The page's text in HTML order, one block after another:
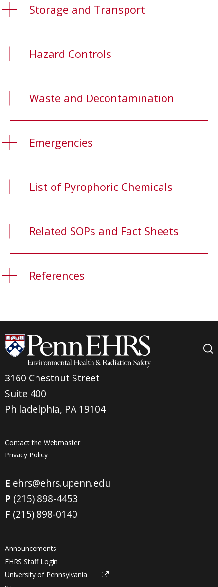
Storage and Transport
Hazard Controls
Waste and Decontamination
Emergencies
List of Pyrophoric Chemicals
Related SOPs and Fact Sheets
References
3160 Chestnut Street
Suite 400
Philadelphia, PA 19104
Contact the Webmaster
Privacy Policy
E ehrs@ehrs.upenn.edu
P (215) 898-4453
F (215) 898-0140
Announcements
EHRS Staff Login
University of Pennsylvania